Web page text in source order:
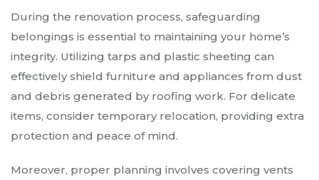
During the renovation process, safeguarding
belongings is essential to maintaining your home’s
integrity. Utilizing tarps and plastic sheeting can
effectively shield furniture and appliances from dust
and debris generated by roofing work. For delicate
items, consider temporary relocation, providing extra
protection and peace of mind.
Moreover, proper planning involves covering vents